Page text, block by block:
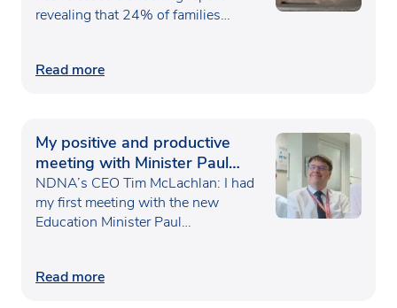
revealing that 24% of families…
Read more
My positive and productive
meeting with Minister Paul
Waugh
NDNA’s CEO Tim McLachlan: I had
my first meeting with the new
Education Minister Paul…
Read more